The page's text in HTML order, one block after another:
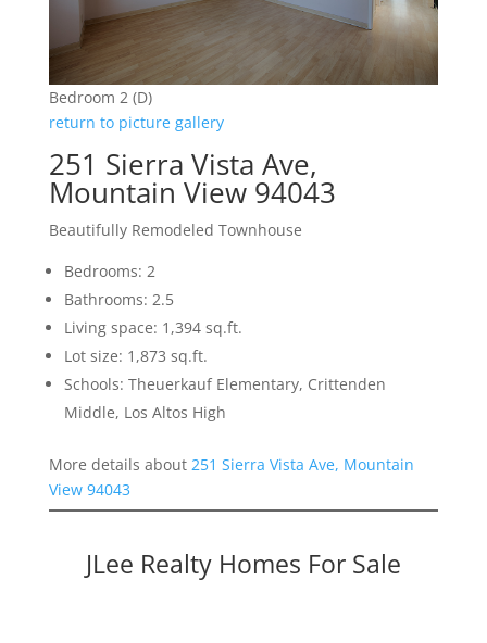
Bedroom 2 (D)
return to picture gallery
251 Sierra Vista Ave,
Mountain View 94043
Beautifully Remodeled Townhouse
Bedrooms: 2
Bathrooms: 2.5
Living space: 1,394 sq.ft.
Lot size: 1,873 sq.ft.
Schools: Theuerkauf Elementary, Crittenden
Middle, Los Altos High
More details about 251 Sierra Vista Ave, Mountain
View 94043
JLee Realty Homes For Sale